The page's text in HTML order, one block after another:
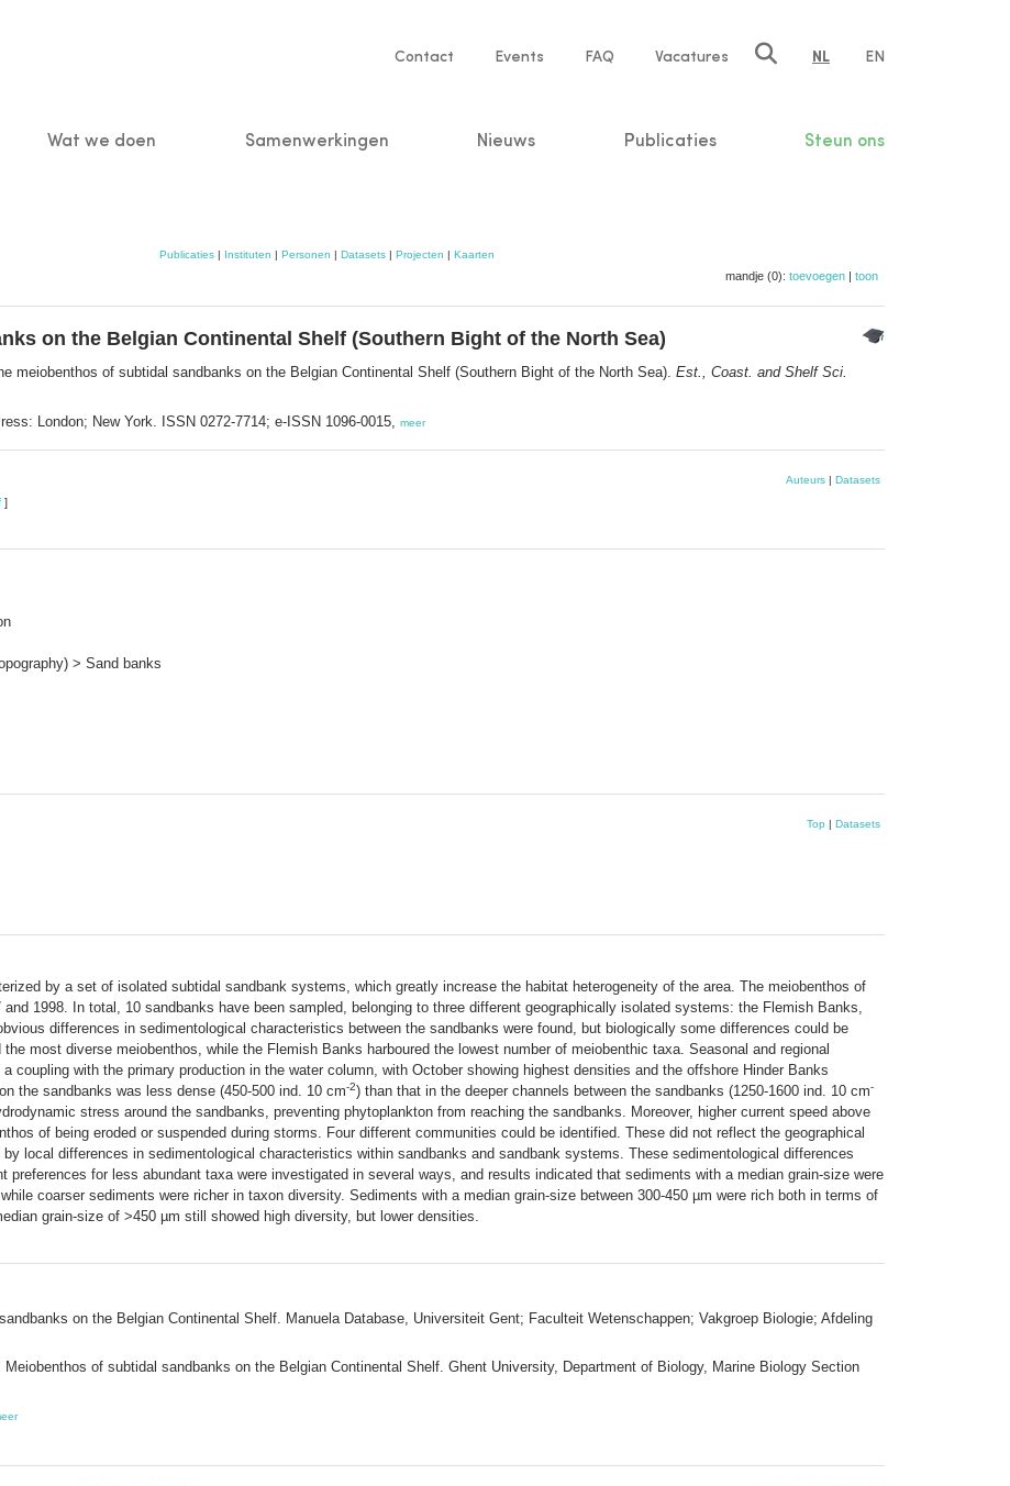
Service
Contact Events FAQ Vacatures NL EN
Wat we doen Samenwerkingen Nieuws Publicaties Steun ons
Publicaties| Instituten | Personen | Datasets| Projecten | Kaarten
mandje (0): toevoegen | toon
on the Belgian Continental Shelf (Southern Bight of the North Sea)
meiobenthos of subtidal sandbanks on the Belgian Continental Shelf (Southern Bight of the North Sea). Est., Coast. and Shelf Sci.
London; New York. ISSN 0272-7714; e-ISSN 1096-0015, meer
Auteurs | Datasets
]
> Sand banks
Top | Datasets
by a set of isolated subtidal sandbank systems, which greatly increase the habitat heterogeneity of the area. The meiobenthos of
1998. In total, 10 sandbanks have been sampled, belonging to three different geographically isolated systems: the Flemish Banks,
differences in sedimentological characteristics between the sandbanks were found, but biologically some differences could be
most diverse meiobenthos, while the Flemish Banks harboured the lowest number of meiobenthic taxa. Seasonal and regional
coupling with the primary production in the water column, with October showing highest densities and the offshore Hinder Banks
the sandbanks was less dense (450-500 ind. 10 cm-2) than that in the deeper channels between the sandbanks (1250-1600 ind. 10 cm-
stress around the sandbanks, preventing phytoplankton from reaching the sandbanks. Moreover, higher current speed above
of being eroded or suspended during storms. Four different communities could be identified. These did not reflect the geographical
local differences in sedimentological characteristics within sandbanks and sandbank systems. These sedimentological differences
preferences for less abundant taxa were investigated in several ways, and results indicated that sediments with a median grain-size were
coarser sediments were richer in taxon diversity. Sediments with a median grain-size between 300-450 µm were rich both in terms of
grain-size of >450 µm still showed high diversity, but lower densities.
on the Belgian Continental Shelf. Manuela Database, Universiteit Gent; Faculteit Wetenschappen; Vakgroep Biologie; Afdeling
of subtidal sandbanks on the Belgian Continental Shelf. Ghent University, Department of Biology, Marine Biology Section